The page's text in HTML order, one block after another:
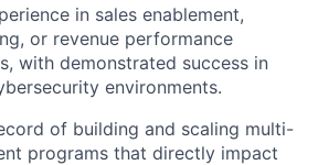
in sales enablement,
or revenue performance
with demonstrated success in
environments.
of building and scaling multi-
programs that directly impact